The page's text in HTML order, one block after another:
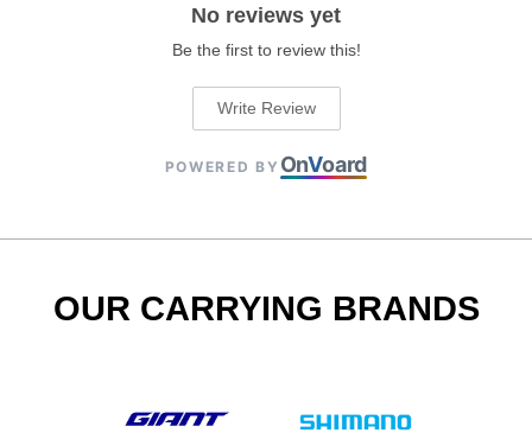
No reviews yet
Be the first to review this!
Write Review
POWERED BY OnVoard
OUR CARRYING BRANDS